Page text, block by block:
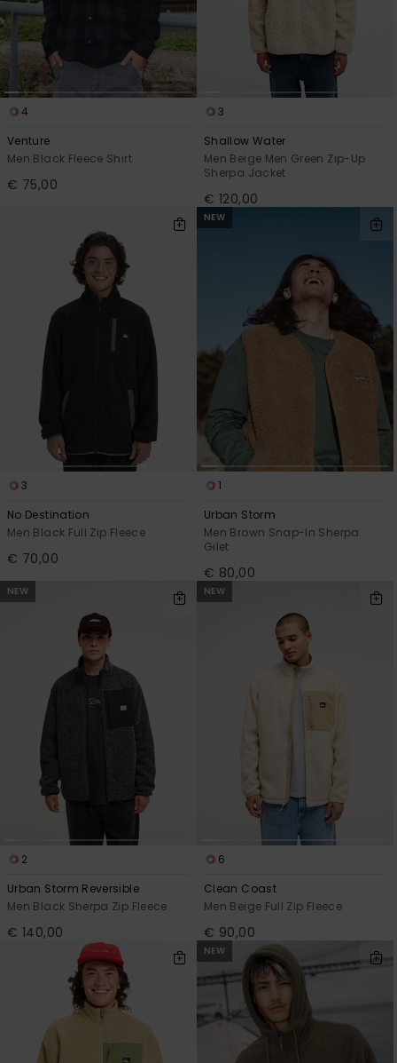
4
Venture
Men Black Fleece Shirt
€ 75,00
3
Shallow Water
Men Beige Men Green Zip-Up
Sherpa Jacket
€ 120,00
3
No Destination
Men Black Full Zip Fleece
€ 70,00
NEW
1
Urban Storm
Men Brown Snap-In Sherpa
Gilet
€ 80,00
NEW
2
Urban Storm Reversible
Men Black Sherpa Zip Fleece
€ 140,00
NEW
6
Clean Coast
Men Beige Full Zip Fleece
€ 90,00
NEW